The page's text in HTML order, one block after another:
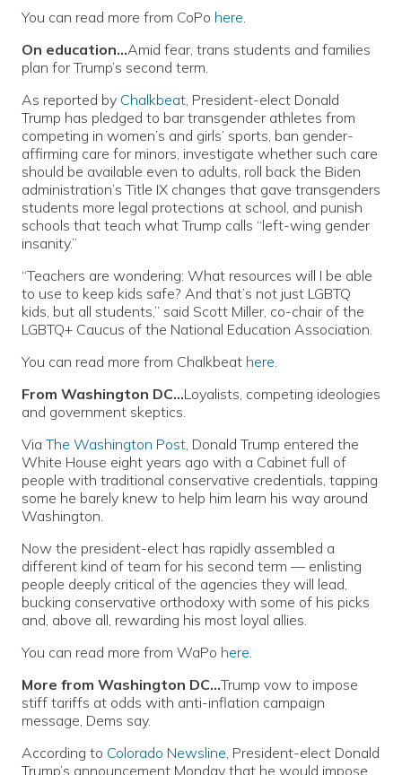
You can read more from CoPo here.
On education…Amid fear, trans students and families
plan for Trump’s second term.
As reported by Chalkbeat, President-elect Donald
Trump has pledged to bar transgender athletes from
competing in women’s and girls’ sports, ban gender-
affirming care for minors, investigate whether such care
should be available even to adults, roll back the Biden
administration’s Title IX changes that gave transgenders
students more legal protections at school, and punish
schools that teach what Trump calls “left-wing gender
insanity.”
“Teachers are wondering: What resources will I be able
to use to keep kids safe? And that’s not just LGBTQ
kids, but all students,” said Scott Miller, co-chair of the
LGBTQ+ Caucus of the National Education Association.
You can read more from Chalkbeat here.
From Washington DC…Loyalists, competing ideologies
and government skeptics.
Via The Washington Post, Donald Trump entered the
White House eight years ago with a Cabinet full of
people with traditional conservative credentials, tapping
some he barely knew to help him learn his way around
Washington.
Now the president-elect has rapidly assembled a
different kind of team for his second term — enlisting
people deeply critical of the agencies they will lead,
bucking conservative orthodoxy with some of his picks
and, above all, rewarding his most loyal allies.
You can read more from WaPo here.
More from Washington DC…Trump vow to impose
stiff tariffs at odds with anti-inflation campaign
message, Dems say.
According to Colorado Newsline, President-elect Donald
Trump’s announcement Monday that he would impose